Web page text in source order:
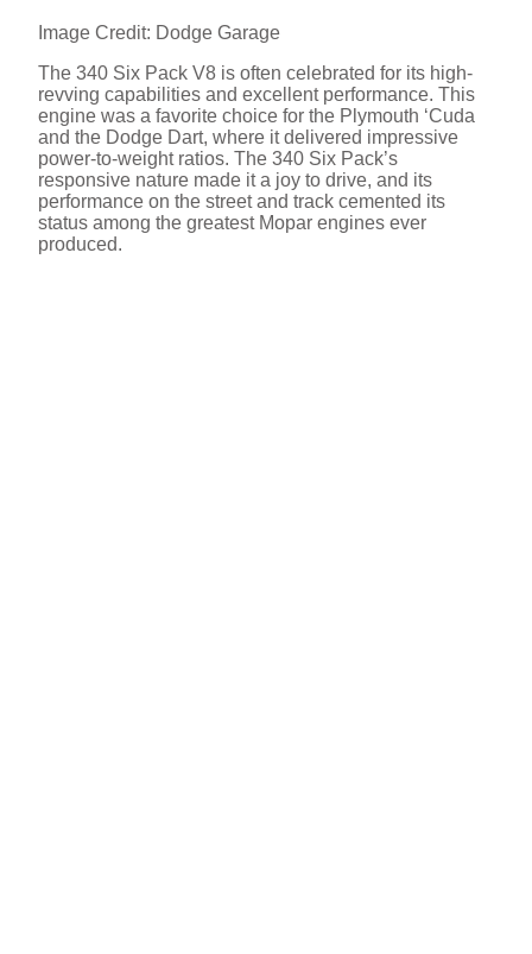
Image Credit: Dodge Garage
The 340 Six Pack V8 is often celebrated for its high-
revving capabilities and excellent performance. This
engine was a favorite choice for the Plymouth ‘Cuda
and the Dodge Dart, where it delivered impressive
power-to-weight ratios. The 340 Six Pack’s
responsive nature made it a joy to drive, and its
performance on the street and track cemented its
status among the greatest Mopar engines ever
produced.